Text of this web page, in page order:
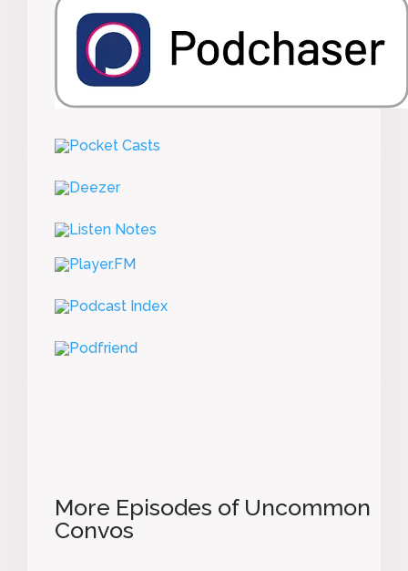
More Episodes of Uncommon
Convos